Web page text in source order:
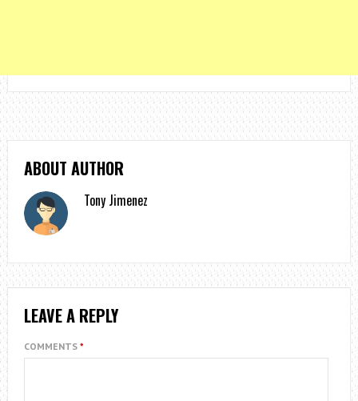
ABOUT AUTHOR
Tony Jimenez
LEAVE A REPLY
COMMENTS *